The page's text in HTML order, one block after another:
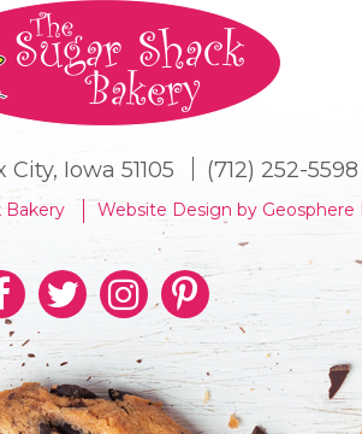
City, Iowa 51105 (712) 252-5598
Bakery Website Design by Geosphere